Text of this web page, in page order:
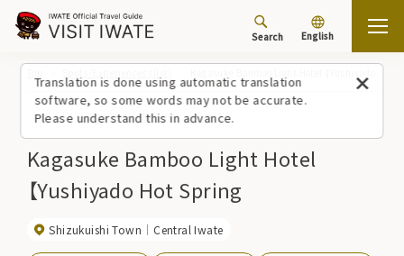
Translation is done using automatic translation
software, so some words may not be accurate.
Please understand this in advance.
Search English
Kagasuke Bamboo Light Hotel
【Yushiyado Hot Spring
Shizukuishi Town Central Iwate